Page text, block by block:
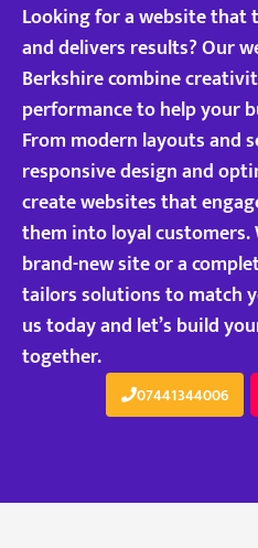
Looking for a website
and delivers results? Our
Berkshire combine
performance to help your
From modern layouts and
responsive design and
create websites that
them into loyal customers.
brand-new site or a
tailors solutions to match
us today and let’s build
together.
07441344006